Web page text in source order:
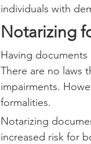
individuals with
Notarizing
Having
There are no laws
impairments.
formalities.
Notarizing
increased risk for